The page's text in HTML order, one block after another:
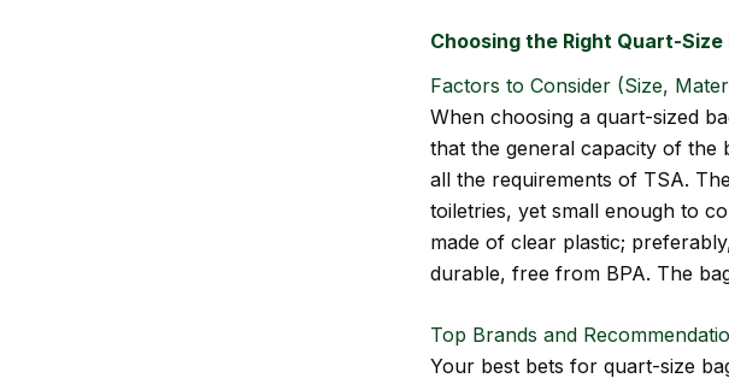
Choosing the Right Quart-Size
Factors to Consider (Size,
When choosing a quart-sized
that the general capacity of the
all the requirements of TSA.
toiletries, yet small enough to
made of clear plastic;
durable, free from BPA. The
Top Brands and
Your best bets for quart-size